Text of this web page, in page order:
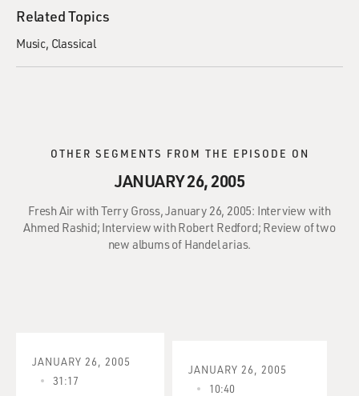
Related Topics
Music Classical
OTHER SEGMENTS FROM THE EPISODE ON
JANUARY 26, 2005
Fresh Air with Terry Gross, January 26, 2005: Interview with
Ahmed Rashid; Interview with Robert Redford; Review of two
new albums of Handel arias.
JANUARY 26, 2005
31:17
JANUARY 26, 2005
10:40